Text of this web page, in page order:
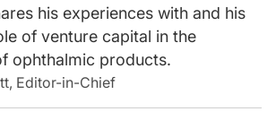
his experiences with and his
of venture capital in the
ophthalmic products.
Editor-in-Chief